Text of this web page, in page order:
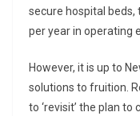
secure hospital beds,
per year in operating
However, it is up to
solutions to fruition.
to ‘revisit’ the plan to